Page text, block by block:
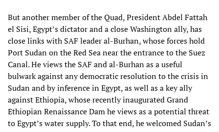
But another member of the Quad, President Abdel Fattah
el Sisi, Egypt’s dictator and a close Washington ally, has
close links with SAF leader al-Burhan, whose forces hold
Port Sudan on the Red Sea near the entrance to the Suez
Canal. He views the SAF and al-Burhan as a useful
bulwark against any democratic resolution to the crisis in
Sudan and by inference in Egypt, as well as a key ally
against Ethiopia, whose recently inaugurated Grand
Ethiopian Renaissance Dam he views as a potential threat
to Egypt’s water supply. To that end, he welcomed Sudan’s